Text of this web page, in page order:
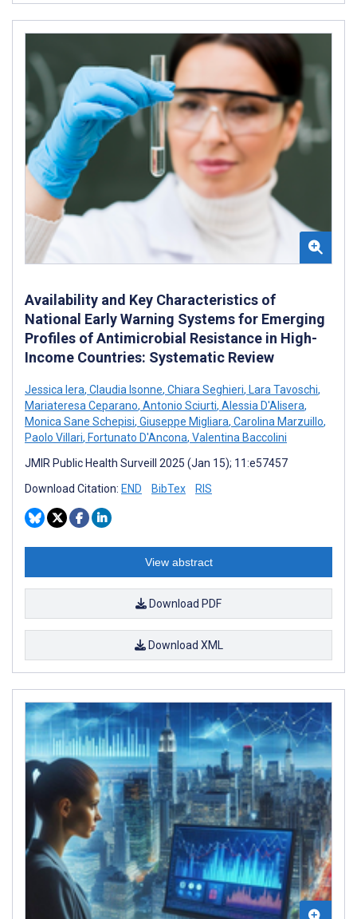
Availability and Key Characteristics of
National Early Warning Systems for Emerging
Profiles of Antimicrobial Resistance in High-
Income Countries: Systematic Review
Jessica Iera, Claudia Isonne, Chiara Seghieri, Lara Tavoschi,
Mariateresa Ceparano, Antonio Sciurti, Alessia D'Alisera,
Monica Sane Schepisi, Giuseppe Migliara, Carolina Marzuillo,
Paolo Villari, Fortunato D'Ancona, Valentina Baccolini
JMIR Public Health Surveill 2025 (Jan 15); 11:e57457
Download Citation: END BibTex RIS
View abstract
Download PDF
Download XML